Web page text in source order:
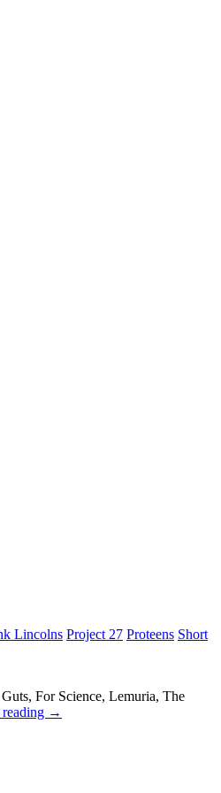
Lincolns Project 27 Proteens Short
For Science, Lemuria, The
→